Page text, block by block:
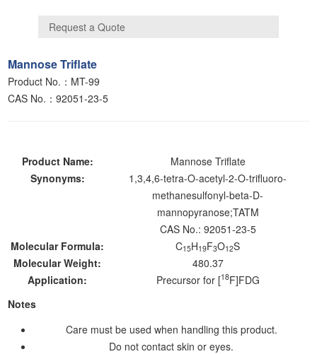
Mannose Triflate
Product No.：MT-99
CAS No.：92051-23-5
Product Name:
Mannose Triflate
Synonyms:
1,3,4,6-tetra-O-acetyl-2-O-trifluoro-
methanesulfonyl-beta-D-
mannopyranose;TATM
CAS No.: 92051-23-5
Molecular Formula:
C15H19F3O12S
Molecular Weight:
480.37
Application:
Precursor for [18F]FDG
Notes
Care must be used when handling this product.
Do not contact skin or eyes.